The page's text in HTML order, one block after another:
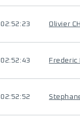
02:52:23 Olivier
02:52:43 Frederic
02:52:52